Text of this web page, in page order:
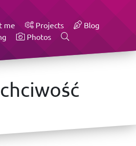
me Projects
Blog
Photos
chciwość